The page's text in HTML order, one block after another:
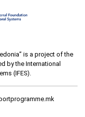
is a project of the
by the International
(IFES).